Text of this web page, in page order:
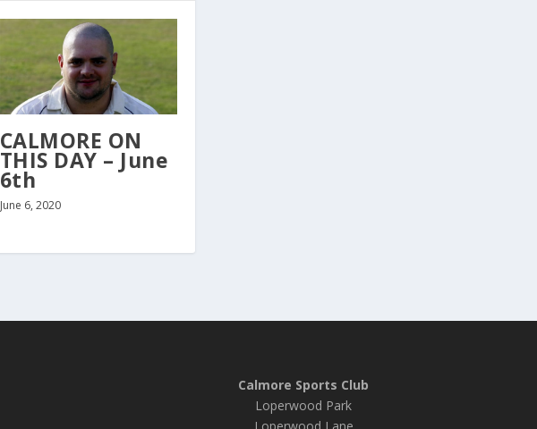
CALMORE ON
THIS DAY – June
6th
June 6, 2020
Calmore Sports Club
Loperwood Park